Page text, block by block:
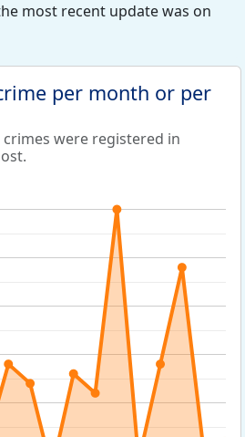
most recent update was on
per month or per
were registered in